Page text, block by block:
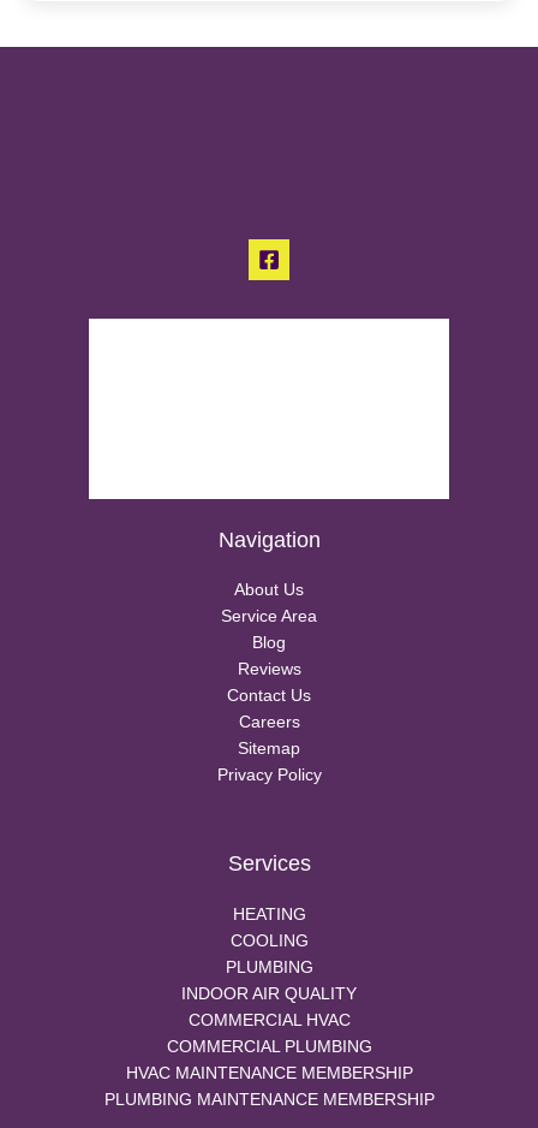
Navigation
About Us
Service Area
Blog
Reviews
Contact Us
Careers
Sitemap
Privacy Policy
Services
HEATING
COOLING
PLUMBING
INDOOR AIR QUALITY
COMMERCIAL HVAC
COMMERCIAL PLUMBING
HVAC MAINTENANCE MEMBERSHIP
PLUMBING MAINTENANCE MEMBERSHIP